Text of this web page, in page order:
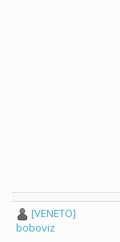
[VENETO]
boboviz